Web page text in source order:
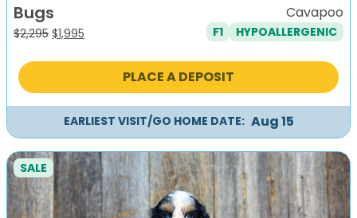
Bugs
$2,295 Original
was:
$1,995
is:
Cavapoo
F1 HYPOALLERGENIC
PLACE A DEPOSIT
EARLIEST VISIT/GO HOME DATE: Aug 15
SALE